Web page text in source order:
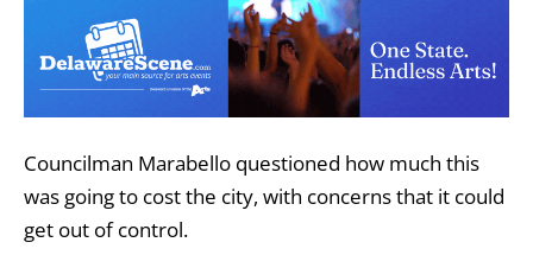
Councilman Marabello questioned how much this
was going to cost the city, with concerns that it could
get out of control.